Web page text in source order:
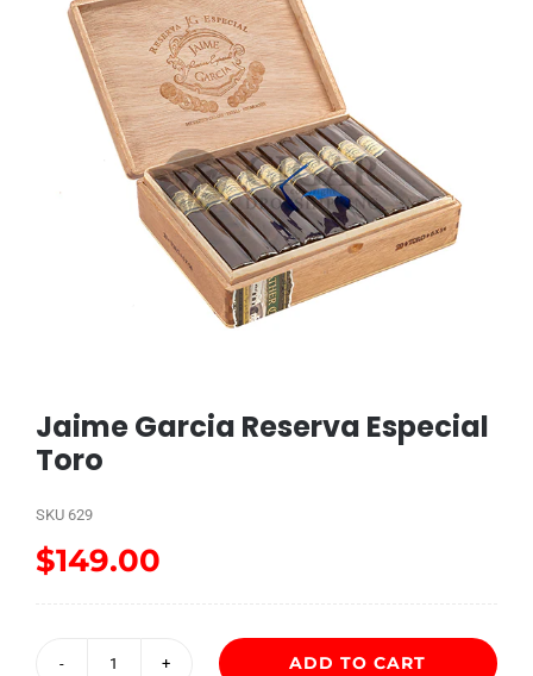
Jaime Garcia Reserva Especial
Toro
SKU 629
$149.00
ADD TO CART